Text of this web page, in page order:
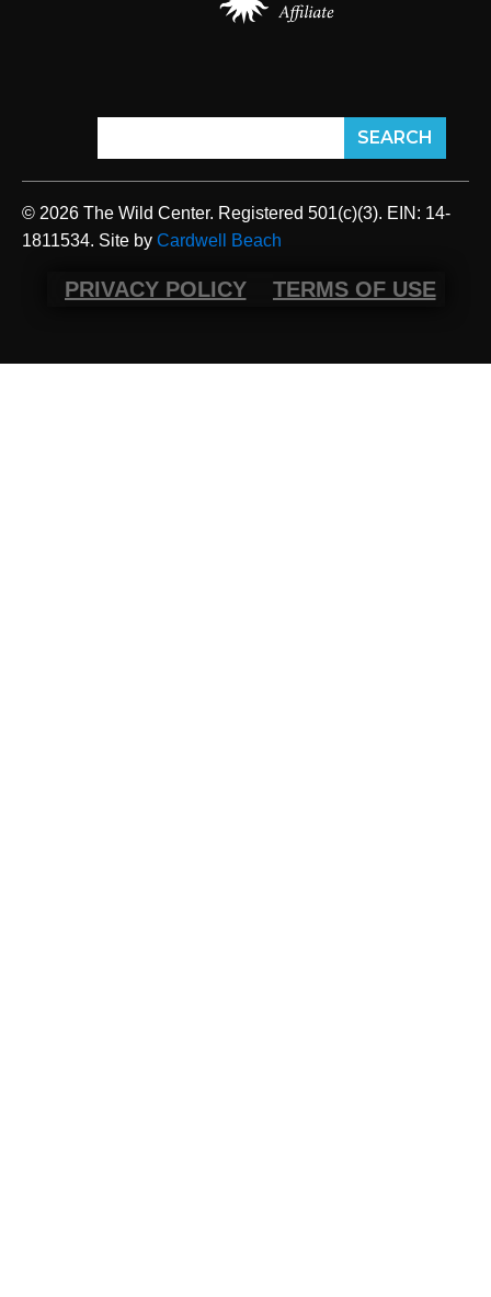
© 2026 The Wild Center. Registered 501(c)(3). EIN: 14-
1811534. Site by Cardwell Beach
PRIVACY POLICY TERMS OF USE